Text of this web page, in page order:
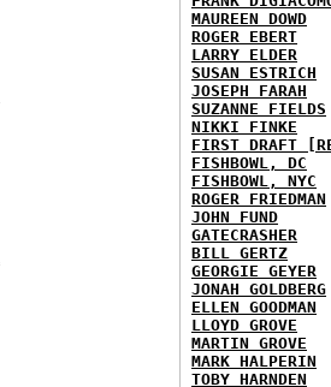
MAUREEN DOWD
ROGER EBERT
LARRY ELDER
SUSAN ESTRICH
JOSEPH FARAH
SUZANNE FIELDS
NIKKI FINKE
FIRST DRAFT
FISHBOWL, DC
FISHBOWL, NYC
ROGER FRIEDMAN
JOHN FUND
GATECRASHER
BILL GERTZ
GEORGIE GEYER
JONAH GOLDBERG
ELLEN GOODMAN
LLOYD GROVE
MARTIN GROVE
MARK HALPERIN
TOBY HARNDEN